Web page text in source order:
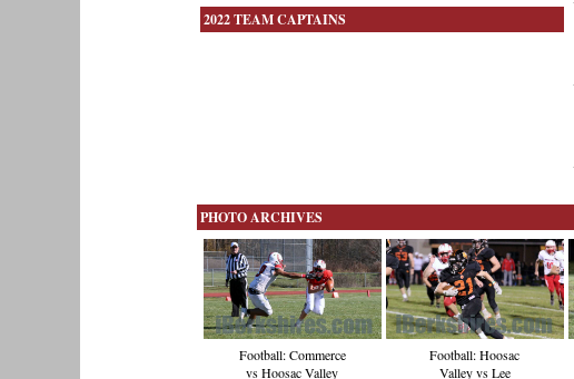
2022 TEAM CAPTAINS
PHOTO ARCHIVES
Football: Commerce
vs Hoosac Valley
Football: Hoosac
Valley vs Lee